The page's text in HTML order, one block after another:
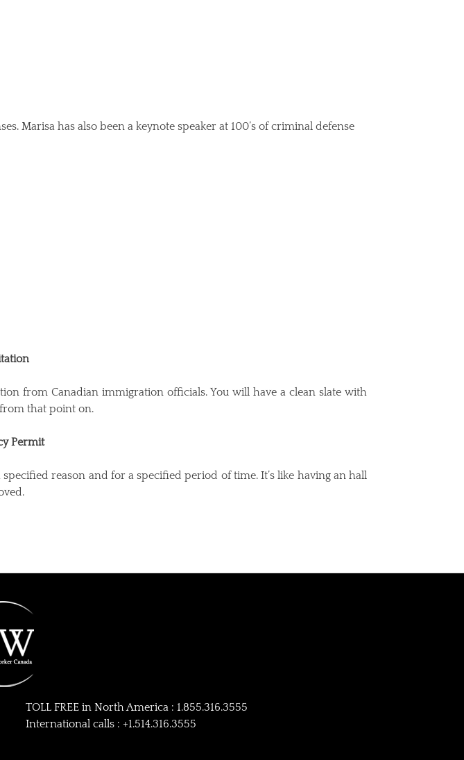
Marisa has also been a keynote speaker at 100’s of criminal defense
from Canadian immigration officials. You will have a clean slate with
that point on.
Permit
reason and for a specified period of time. It’s like having an hall
TOLL FREE in North America : 1.855.316.3555
International calls : +1.514.316.3555